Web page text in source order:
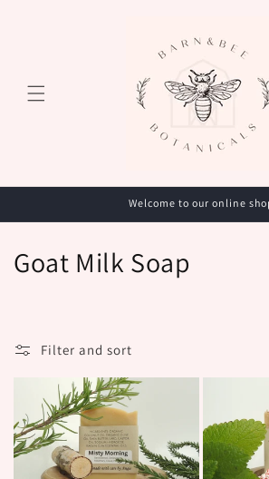
Welcome to our online
C
c
Goat Milk Soap
Filter and sort